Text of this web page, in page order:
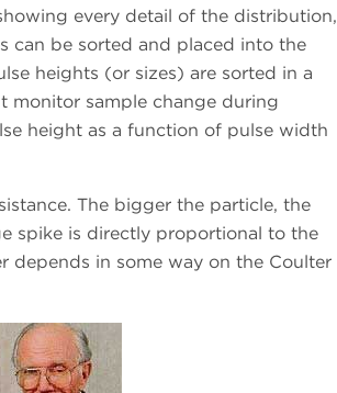
every detail of the distribution,
can be sorted and placed into the
heights (or sizes) are sorted in a
monitor sample change during
height as a function of pulse width
The bigger the particle, the
spike is directly proportional to the
depends in some way on the Coulter